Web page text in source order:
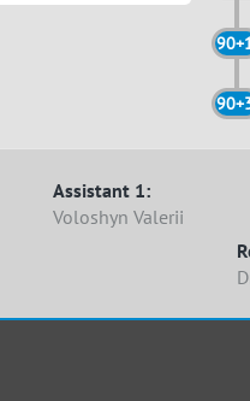
Assistant 1:
Voloshyn Valerii